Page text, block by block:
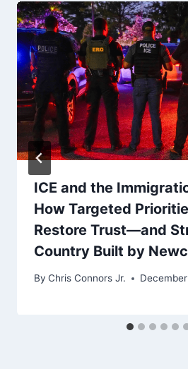
ICE and the
How Targeted
Restore Trust—and
Country Built by
By Chris Connors Jr.